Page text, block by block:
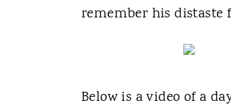
remember his distaste
Below is a video of a